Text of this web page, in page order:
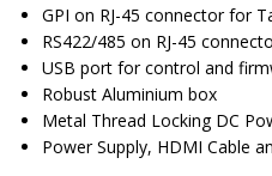
GPI on RJ-45 connector for
RS422/485 on RJ-45
USB port for control and
Robust Aluminium box
Metal Thread Locking DC
Power Supply, HDMI Cable